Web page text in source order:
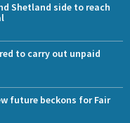
Shetland side to reach
to carry out unpaid
future beckons for Fair